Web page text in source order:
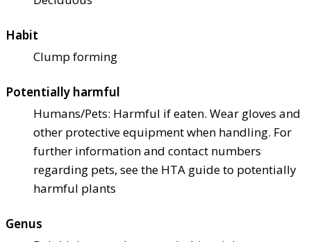
Habit
Clump forming
Potentially harmful
Humans/Pets: Harmful if eaten. Wear gloves and
other protective equipment when handling. For
further information and contact numbers
regarding pets, see the HTA guide to potentially
harmful plants
Genus